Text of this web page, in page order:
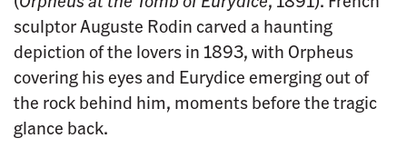
sculptor Auguste Rodin carved a haunting
depiction of the lovers in 1893, with Orpheus
covering his eyes and Eurydice emerging out of
the rock behind him, moments before the tragic
glance back.